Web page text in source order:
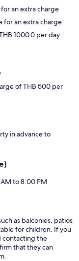
an extra charge
for an extra charge
1000.0 per day
of THB 500 per
in advance to
to 8:00 PM
as balconies, patios
for children. If you
contacting the
that they can